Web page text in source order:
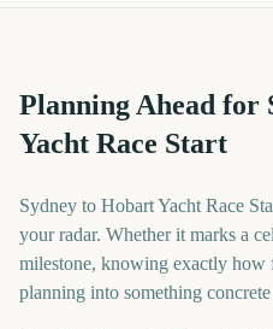
Planning Ahead for
Yacht Race Start
Sydney to Hobart Yacht Race
your radar. Whether it marks a
milestone, knowing exactly how
planning into something